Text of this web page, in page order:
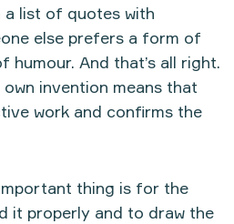
a list of quotes with
else prefers a form of
humour. And that’s all right.
invention means that
work and confirms the
thing is for the
it properly and to draw the